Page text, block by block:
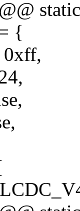
{
0xff,